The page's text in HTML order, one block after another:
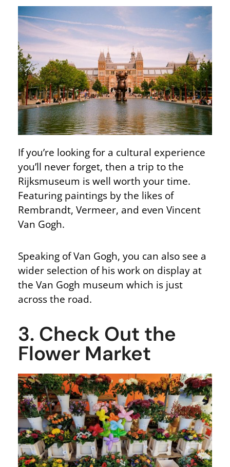
If you’re looking for a cultural experience
you’ll never forget, then a trip to the
Rijksmuseum is well worth your time.
Featuring paintings by the likes of
Rembrandt, Vermeer, and even Vincent
Van Gogh.
Speaking of Van Gogh, you can also see a
wider selection of his work on display at
the Van Gogh museum which is just
across the road.
3. Check Out the
Flower Market